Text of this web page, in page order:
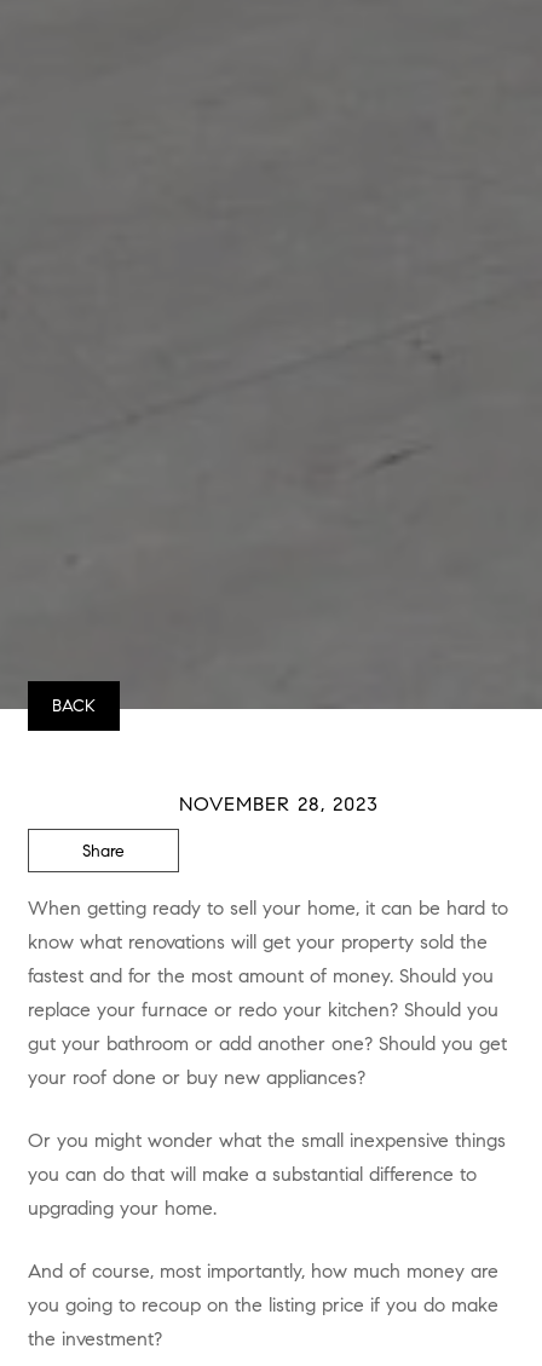
BACK
NOVEMBER 28, 2023
Share
When getting ready to sell your home, it can be hard to
know what renovations will get your property sold the
fastest and for the most amount of money. Should you
replace your furnace or redo your kitchen? Should you
gut your bathroom or add another one? Should you get
your roof done or buy new appliances?
Or you might wonder what the small inexpensive things
you can do that will make a substantial difference to
upgrading your home.
And of course, most importantly, how much money are
you going to recoup on the listing price if you do make
the investment?